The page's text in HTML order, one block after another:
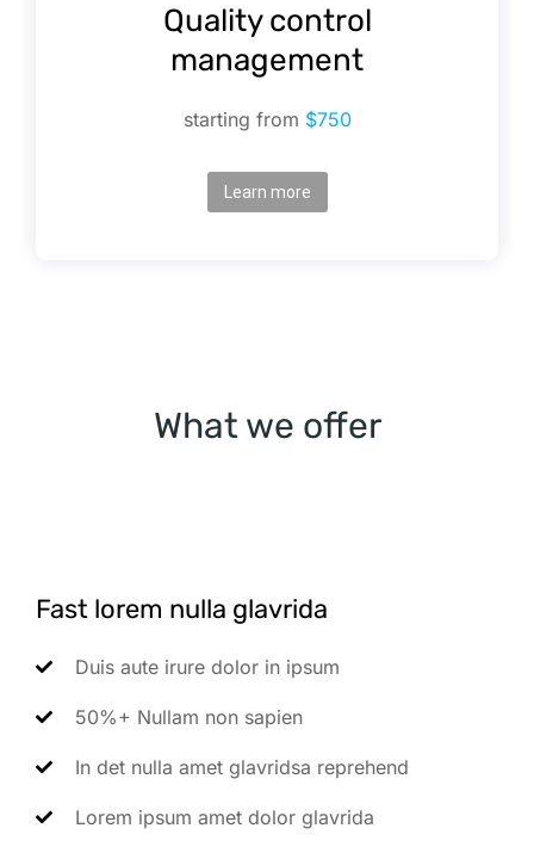
Quality control
management
starting from $750
Learn more
What we offer
Fast lorem nulla glavrida
Duis aute irure dolor in ipsum
50%+ Nullam non sapien
In det nulla amet glavridsa reprehend
Lorem ipsum amet dolor glavrida